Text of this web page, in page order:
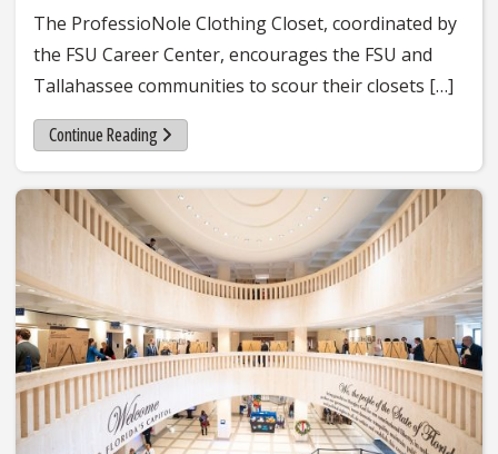
The ProfessioNole Clothing Closet, coordinated by
the FSU Career Center, encourages the FSU and
Tallahassee communities to scour their closets […]
Continue Reading